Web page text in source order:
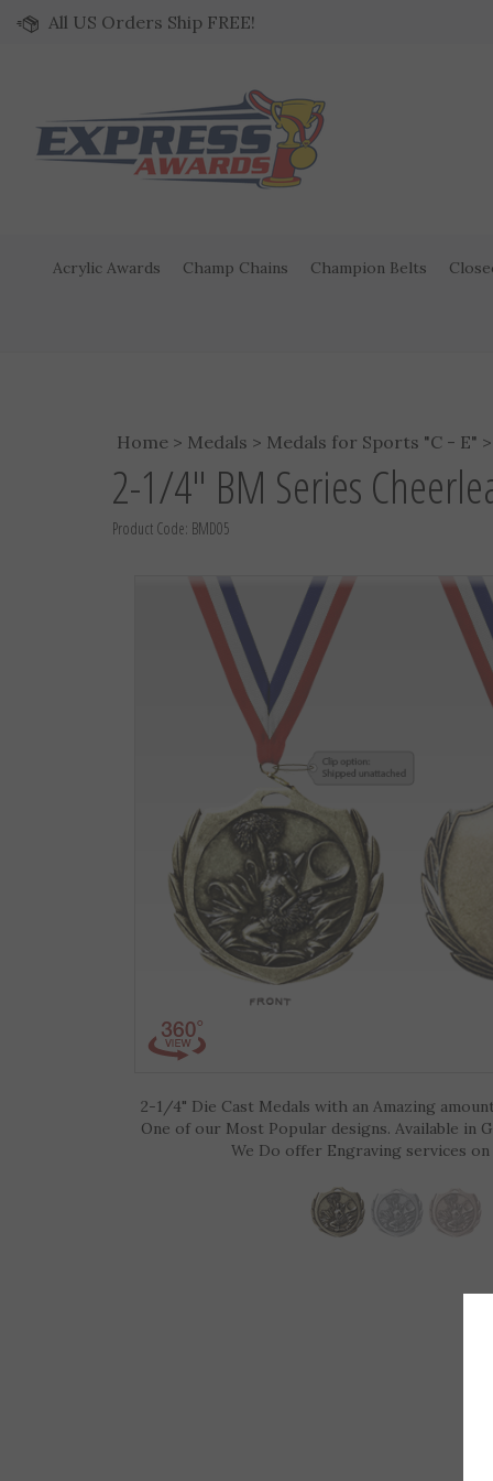
All US Orders Ship FREE!
Acrylic Awards Champ Chains Champion Belts
Home > Medals > Medals for Sports "C - E"
2-1/4" BM Series
Product Code: BMD05
2-1/4" Die Cast Medals with an Amazing
One of our Most Popular designs. Available in
We Do offer Engraving services